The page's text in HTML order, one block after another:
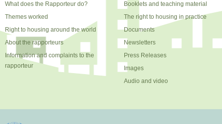
What does the Rapporteur do?
Themes worked
Right to housing around the world
About the rapporteurs
Information and complaints to the
rapporteur
Booklets and teaching material
The right to housing in practice
Documents
Newsletters
Press Releases
Images
Audio and video